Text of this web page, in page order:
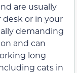
are usually
or in your
demanding
and can
long
cats in